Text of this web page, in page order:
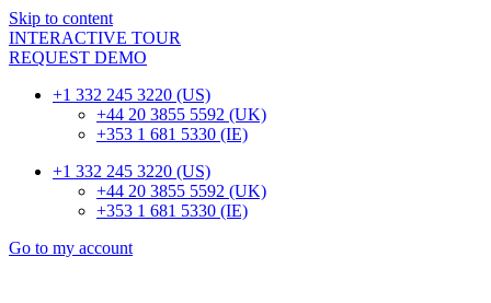
Skip to content
INTERACTIVE TOUR
REQUEST DEMO
+1 332 245 3220 (US)
+44 20 3855 5592 (UK)
+353 1 681 5330 (IE)
+1 332 245 3220 (US)
+44 20 3855 5592 (UK)
+353 1 681 5330 (IE)
Go to my account